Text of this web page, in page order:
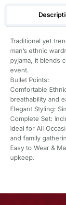
Traditional yet
man’s ethnic
pyjama, it blends
event.
Bullet Points:
Comfortable
breathability and
Elegant Styling:
Complete Set:
Ideal for All
and family
Easy to Wear &
upkeep.